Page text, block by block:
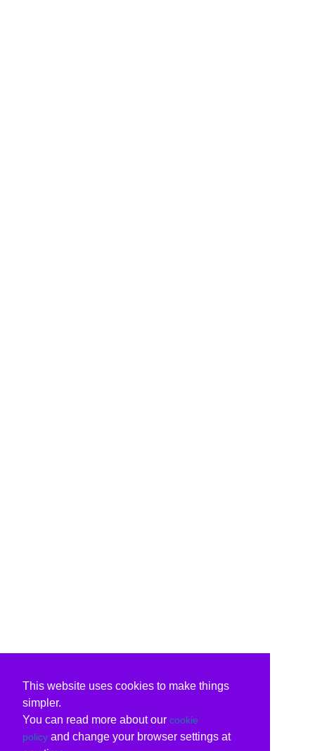
This website uses cookies to make things
simpler.
You can read more about our cookie
policy and change your browser settings at